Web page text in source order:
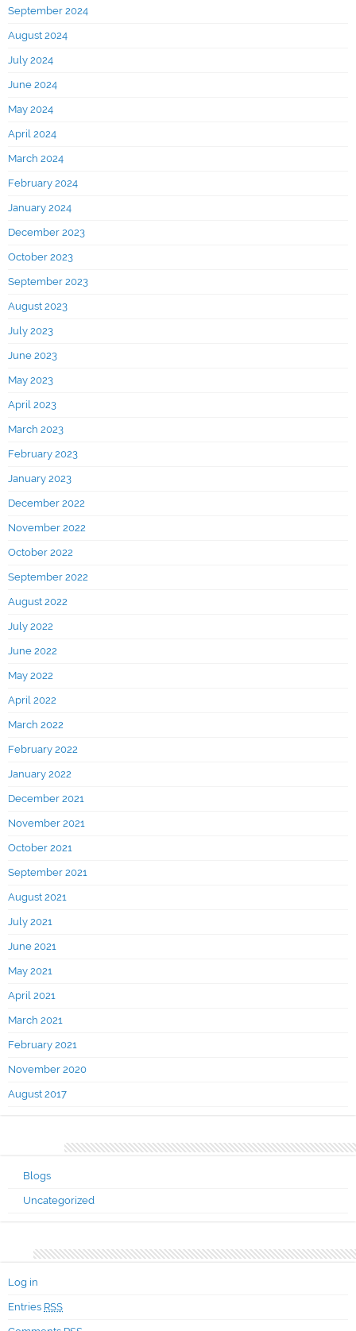
September 2024
August 2024
July 2024
June 2024
May 2024
April 2024
March 2024
February 2024
January 2024
December 2023
October 2023
September 2023
August 2023
July 2023
June 2023
May 2023
April 2023
March 2023
February 2023
January 2023
December 2022
November 2022
October 2022
September 2022
August 2022
July 2022
June 2022
May 2022
April 2022
March 2022
February 2022
January 2022
December 2021
November 2021
October 2021
September 2021
August 2021
July 2021
June 2021
May 2021
April 2021
March 2021
February 2021
November 2020
August 2017
Blogs
Uncategorized
Log in
Entries RSS